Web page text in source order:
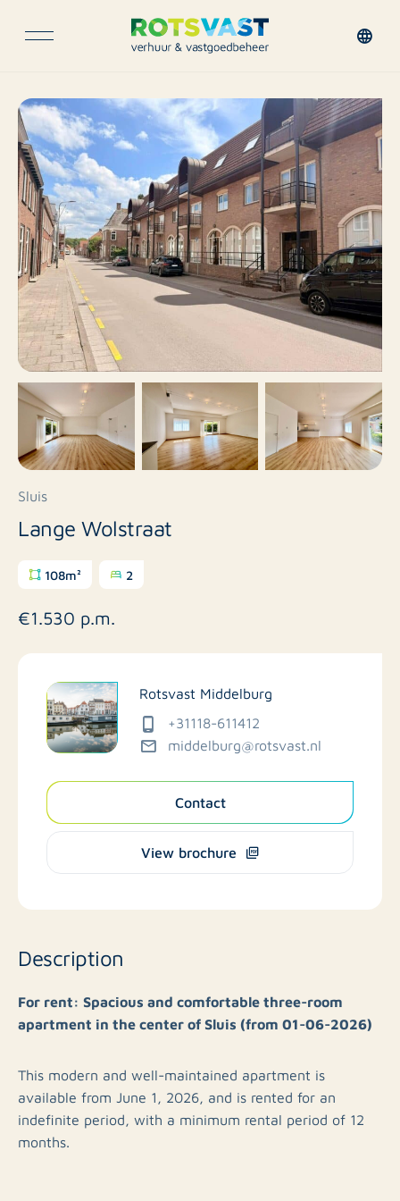
Sluis
Lange Wolstraat
108m² 2
€1.530 p.m.
Rotsvast Middelburg
+31118-611412
middelburg@rotsvast.nl
Contact
View brochure
Description
For rent: Spacious and comfortable three-room
apartment in the center of Sluis (from 01-06-2026)
This modern and well-maintained apartment is
available from June 1, 2026, and is rented for an
indefinite period, with a minimum rental period of 12
months.